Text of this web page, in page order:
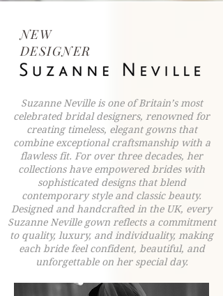
NEW
DESIGNER
Suzanne Neville is one of Britain’s most
celebrated bridal designers, renowned for
creating timeless, elegant gowns that
combine exceptional craftsmanship with a
flawless fit. For over three decades, her
collections have empowered brides with
sophisticated designs that blend
contemporary style and classic beauty.
Designed and handcrafted in the UK, every
Suzanne Neville gown reflects a commitment
to quality, luxury, and individuality, making
each bride feel confident, beautiful, and
unforgettable on her special day.